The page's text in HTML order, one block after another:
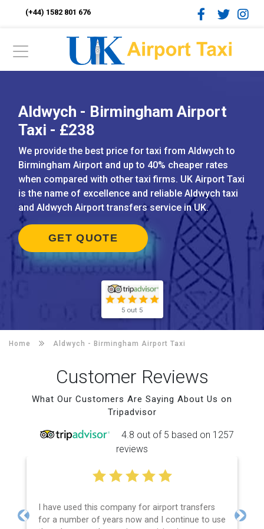
(+44) 1582 801 676
Aldwych - Birmingham Airport
Taxi - £238
We provide the best price for taxi from Aldwych to
Birmingham Airport and up to 40% cheaper rates
when compared with other taxi firms. UK Airport Taxi
is the name of excellence and reliable Aldwych taxi
and Aldwych Airport transfers service in UK.
GET QUOTE
5 out 5
Home Aldwych - Birmingham Airport Taxi
Customer Reviews
What Our Customers Are Saying About Us on
Tripadvisor
4.8 out of 5 based on 1257
reviews
I have used this company for airport transfers
for a number of years now and I continue to use
Previous Next